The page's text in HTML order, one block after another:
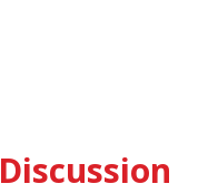
Discussion